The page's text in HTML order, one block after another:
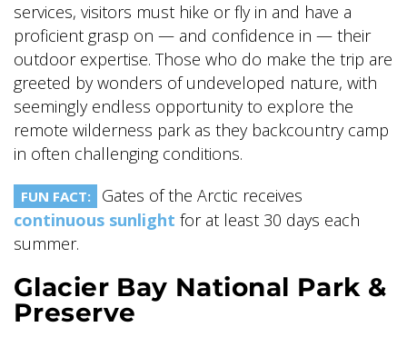
services, visitors must hike or fly in and have a
proficient grasp on — and confidence in — their
outdoor expertise. Those who do make the trip are
greeted by wonders of undeveloped nature, with
seemingly endless opportunity to explore the
remote wilderness park as they backcountry camp
in often challenging conditions.
FUN FACT:
Gates of the Arctic receives
continuous sunlight for at least 30 days each
summer.
Glacier Bay National Park &
Preserve